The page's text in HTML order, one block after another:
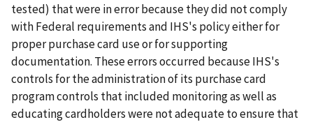
tested) that were in error because they did not comply
with Federal requirements and IHS's policy either for
proper purchase card use or for supporting
documentation. These errors occurred because IHS's
controls for the administration of its purchase card
program controls that included monitoring as well as
educating cardholders were not adequate to ensure that